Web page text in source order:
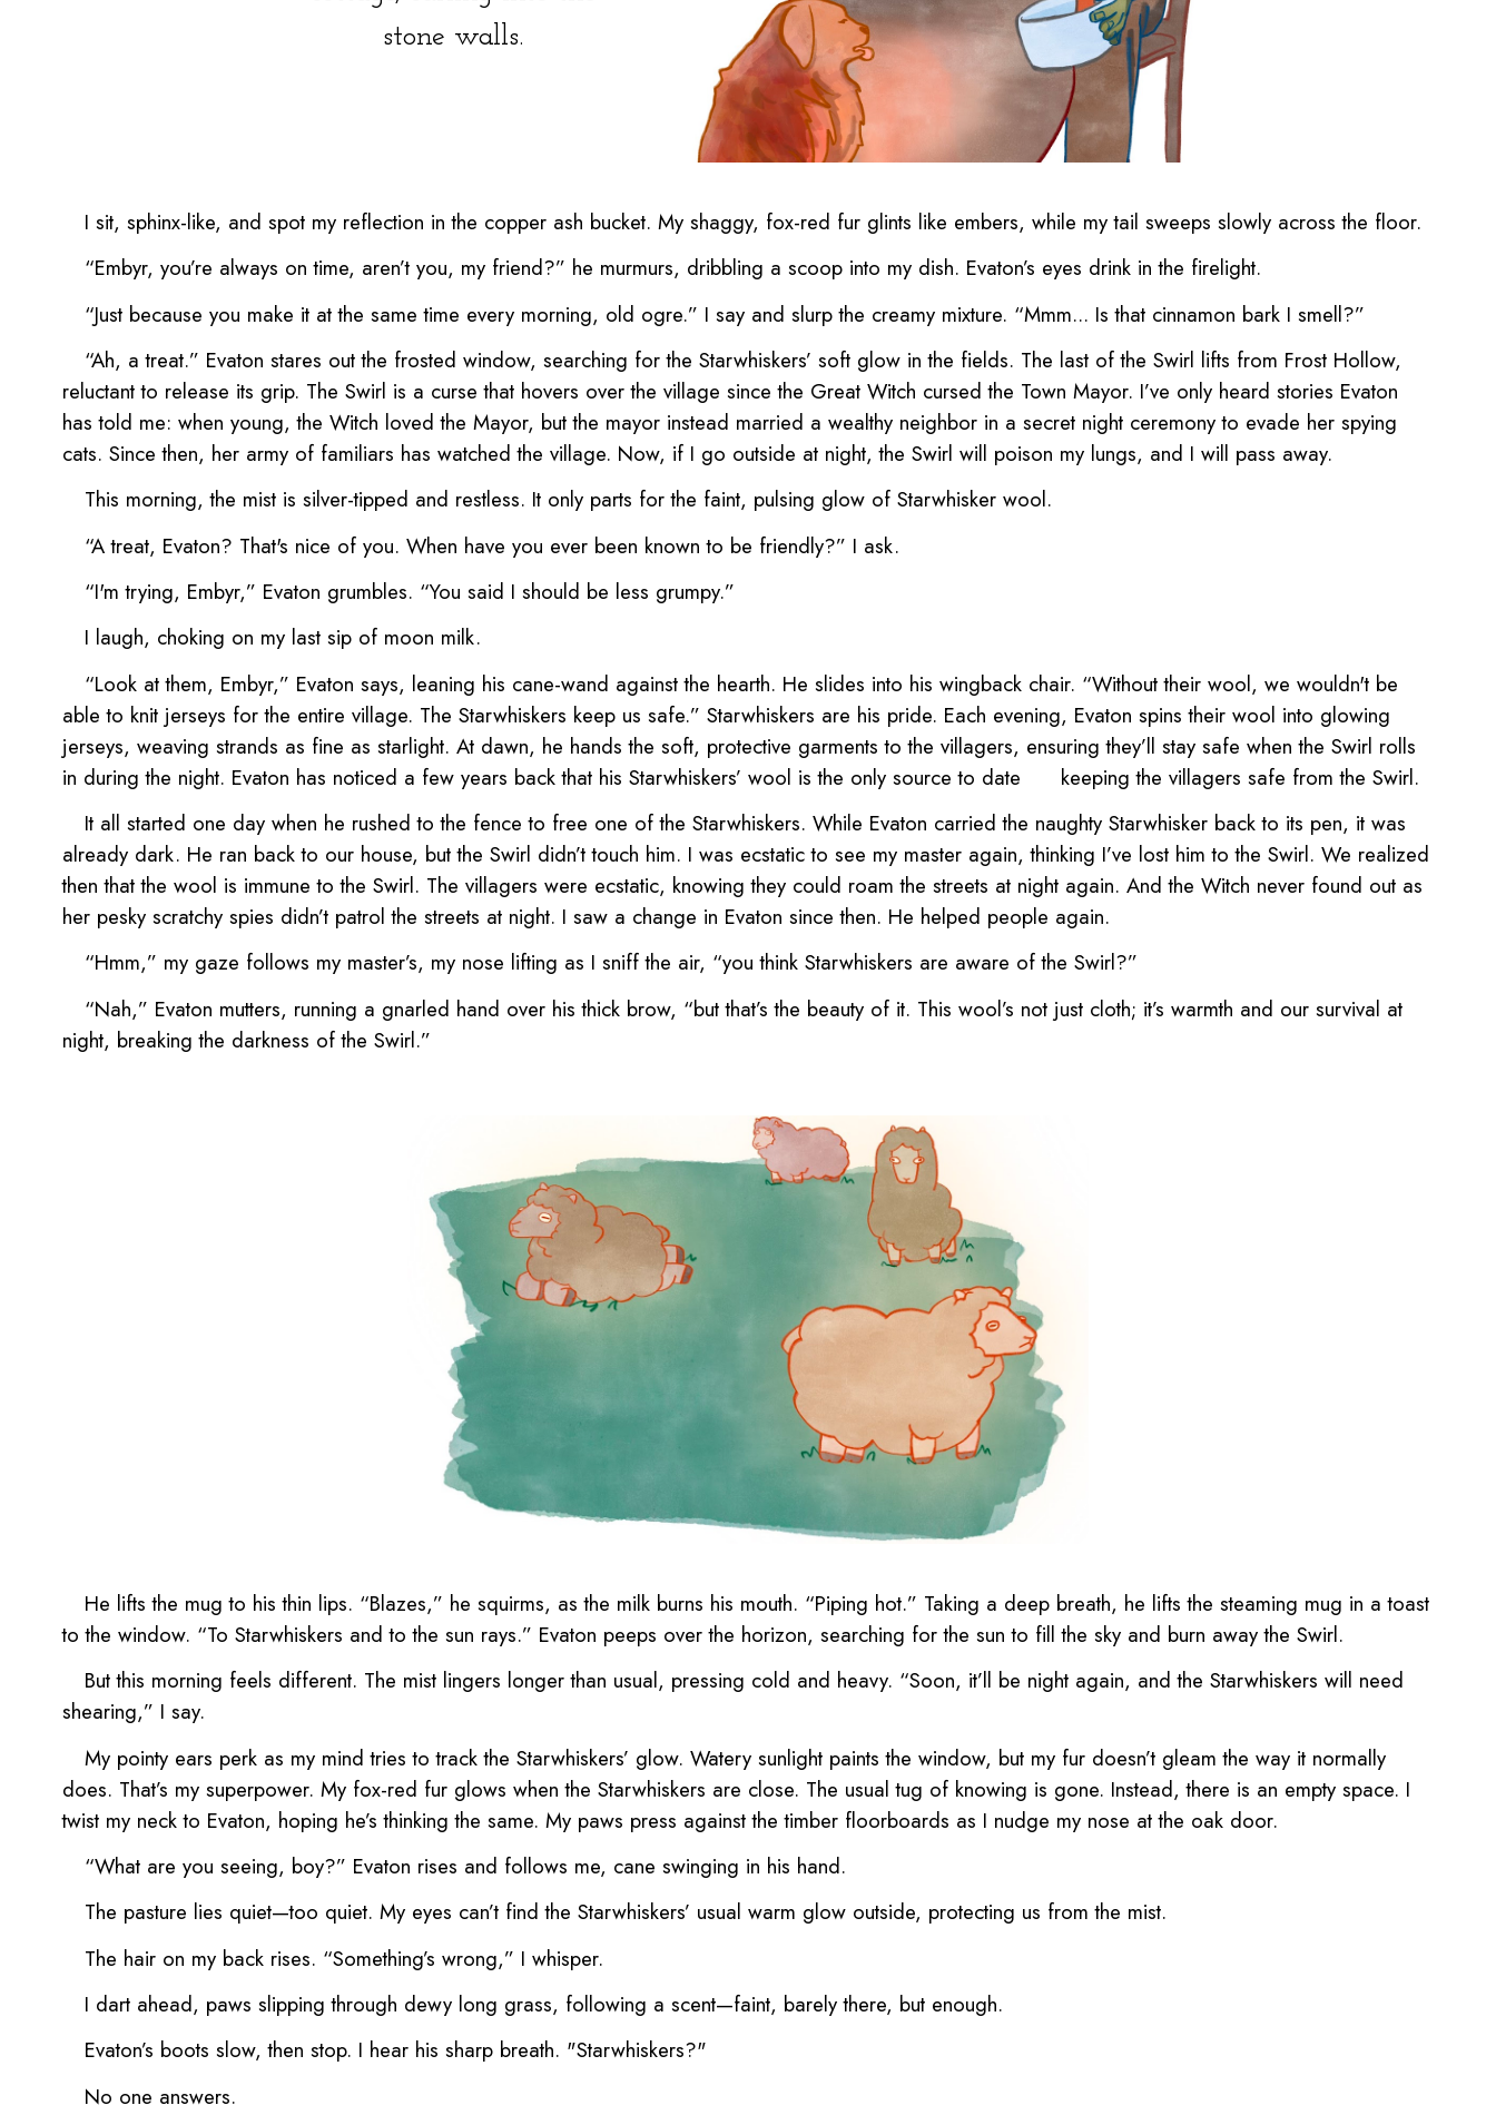
stone walls.
I sit, sphinx-like, and spot my reflection in the copper ash bucket. My shaggy, fox-red fur glints like embers, while my tail sweeps slowly across the floor.
“Embyr, you’re always on time, aren’t you, my friend?” he murmurs, dribbling a scoop into my dish. Evaton’s eyes drink in the firelight.
“Just because you make it at the same time every morning, old ogre.” I say and slurp the creamy mixture. “Mmm... Is that cinnamon bark I smell?”
“Ah, a treat.” Evaton stares out the frosted window, searching for the Starwhiskers’ soft glow in the fields. The last of the Swirl lifts from Frost Hollow,
reluctant to release its grip. The Swirl is a curse that hovers over the village since the Great Witch cursed the Town Mayor. I’ve only heard stories Evaton
has told me: when young, the Witch loved the Mayor, but the mayor instead married a wealthy neighbor in a secret night ceremony to evade her spying
cats. Since then, her army of familiars has watched the village. Now, if I go outside at night, the Swirl will poison my lungs, and I will pass away.
This morning, the mist is silver-tipped and restless. It only parts for the faint, pulsing glow of Starwhisker wool.
“A treat, Evaton? That's nice of you. When have you ever been known to be friendly?” I ask.
“I'm trying, Embyr,” Evaton grumbles. “You said I should be less grumpy.”
I laugh, choking on my last sip of moon milk.
“Look at them, Embyr,” Evaton says, leaning his cane-wand against the hearth. He slides into his wingback chair. “Without their wool, we wouldn't be
able to knit jerseys for the entire village. The Starwhiskers keep us safe.” Starwhiskers are his pride. Each evening, Evaton spins their wool into glowing
jerseys, weaving strands as fine as starlight. At dawn, he hands the soft, protective garments to the villagers, ensuring they’ll stay safe when the Swirl rolls
in during the night. Evaton has noticed a few years back that his Starwhiskers’ wool is the only source to date
keeping the villagers safe from the Swirl.
It all started one day when he rushed to the fence to free one of the Starwhiskers. While Evaton carried the naughty Starwhisker back to its pen, it was
already dark. He ran back to our house, but the Swirl didn’t touch him. I was ecstatic to see my master again, thinking I’ve lost him to the Swirl. We realized
then that the wool is immune to the Swirl. The villagers were ecstatic, knowing they could roam the streets at night again. And the Witch never found out as
her pesky scratchy spies didn’t patrol the streets at night. I saw a change in Evaton since then. He helped people again.
“Hmm,” my gaze follows my master’s, my nose lifting as I sniff the air, “you think Starwhiskers are aware of the Swirl?”
“Nah,” Evaton mutters, running a gnarled hand over his thick brow, “but that’s the beauty of it. This wool’s not just cloth; it’s warmth and our survival at
night, breaking the darkness of the Swirl.”
He lifts the mug to his thin lips. “Blazes,” he squirms, as the milk burns his mouth. “Piping hot.” Taking a deep breath, he lifts the steaming mug in a toast
to the window. “To Starwhiskers and to the sun rays.” Evaton peeps over the horizon, searching for the sun to fill the sky and burn away the Swirl.
But this morning feels different. The mist lingers longer than usual, pressing cold and heavy. “Soon, it’ll be night again, and the Starwhiskers will need
shearing,” I say.
My pointy ears perk as my mind tries to track the Starwhiskers’ glow. Watery sunlight paints the window, but my fur doesn’t gleam the way it normally
does. That’s my superpower. My fox-red fur glows when the Starwhiskers are close. The usual tug of knowing is gone. Instead, there is an empty space. I
twist my neck to Evaton, hoping he’s thinking the same. My paws press against the timber floorboards as I nudge my nose at the oak door.
“What are you seeing, boy?” Evaton rises and follows me, cane swinging in his hand.
The pasture lies quiet—too quiet. My eyes can’t find the Starwhiskers’ usual warm glow outside, protecting us from the mist.
The hair on my back rises. “Something’s wrong,” I whisper.
I dart ahead, paws slipping through dewy long grass, following a scent—faint, barely there, but enough.
Evaton’s boots slow, then stop. I hear his sharp breath. "Starwhiskers?"
No one answers.